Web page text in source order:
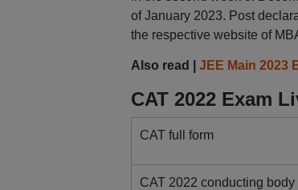
of January 2023. Post
the respective website of
Also read | JEE Main 2023
CAT 2022 Exam
CAT full form
CAT 2022 conducting body